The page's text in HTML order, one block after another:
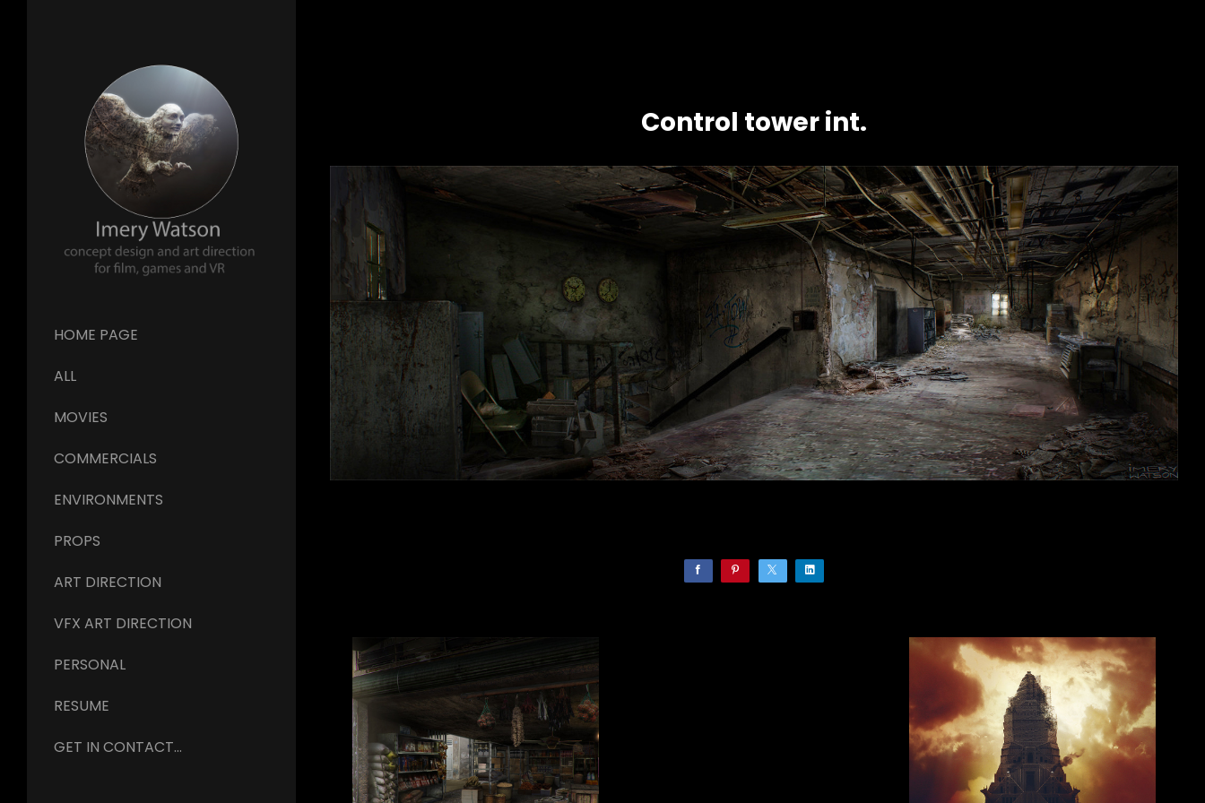
HOME PAGE
ALL
MOVIES
COMMERCIALS
ENVIRONMENTS
PROPS
ART DIRECTION
VFX ART DIRECTION
PERSONAL
RESUME
GET IN CONTACT...
Control tower int.